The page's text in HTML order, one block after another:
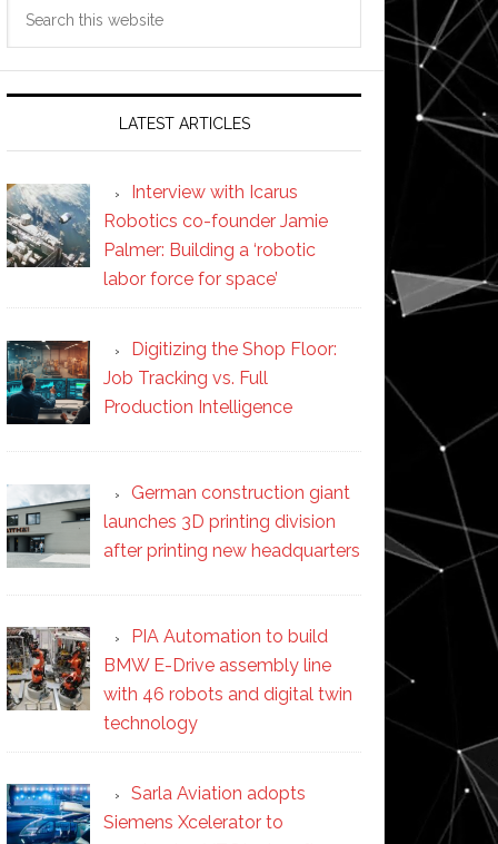
LATEST ARTICLES
Interview with Icarus
Robotics co-founder Jamie
Palmer: Building a ‘robotic
labor force for space’
Digitizing the Shop Floor:
Job Tracking vs. Full
Production Intelligence
German construction giant
launches 3D printing division
after printing new headquarters
PIA Automation to build
BMW E-Drive assembly line
with 46 robots and digital twin
technology
Sarla Aviation adopts
Siemens Xcelerator to